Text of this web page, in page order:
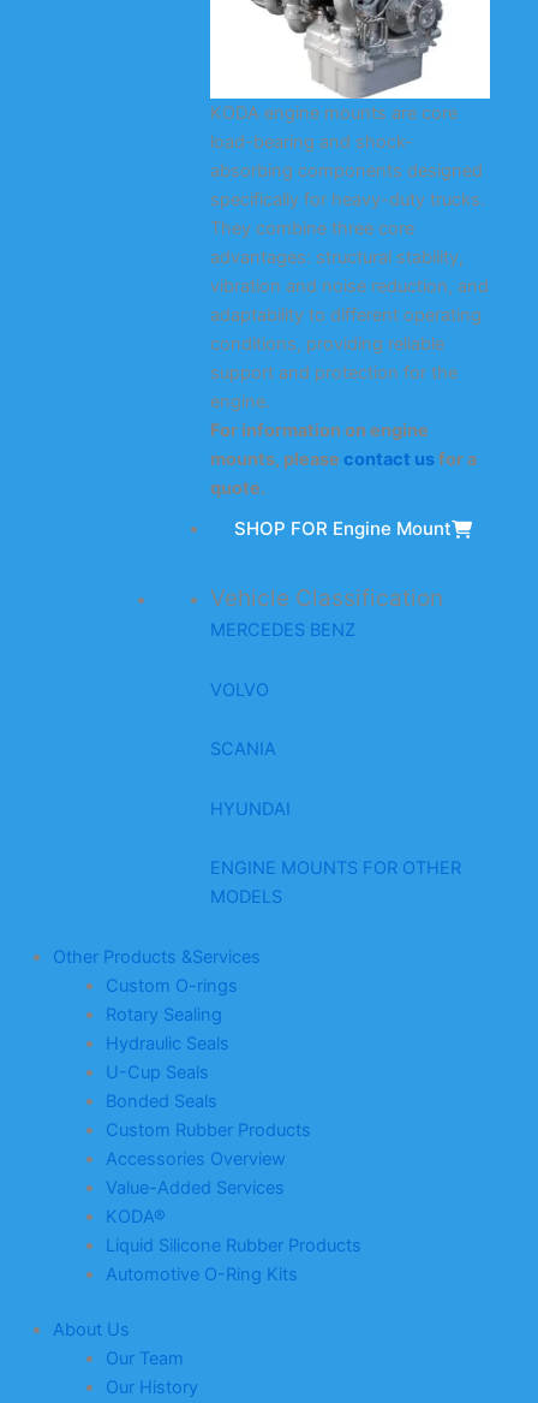
KODA engine mounts are core
load-bearing and shock-
absorbing components designed
specifically for heavy-duty trucks.
They combine three core
advantages: structural stability,
vibration and noise reduction, and
adaptability to different operating
conditions, providing reliable
support and protection for the
engine.
For information on engine
mounts, please contact usfor a
quote.
SHOP FOR Engine Mount
Vehicle Classification
MERCEDES BENZ
VOLVO
SCANIA
HYUNDAI
ENGINE MOUNTS FOR OTHER
MODELS
Other Products &Services
Custom O-rings
Rotary Sealing
Hydraulic Seals
U-Cup Seals
Bonded Seals
Custom Rubber Products
Accessories Overview
Value-Added Services
KODA®
Liquid Silicone Rubber Products
Automotive O-Ring Kits
About Us
Our Team
Our History